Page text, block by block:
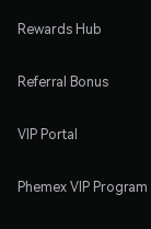
Rewards Hub
Referral Bonus
VIP Portal
Phemex VIP Program